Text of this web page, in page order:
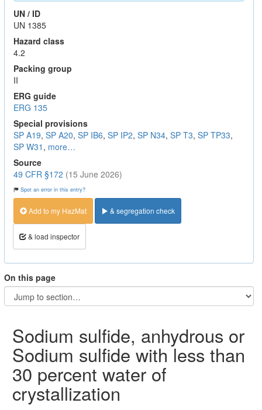
UN / ID
UN 1385
Hazard class
4.2
Packing group
II
ERG guide
ERG 135
Special provisions
SP A19, SP A20, SP IB6, SP IP2, SP N34, SP T3, SP TP33,
SP W31 , more…
Source
49 CFR §172 (15 June 2026)
Spot an error in this entry?
Add to my HazMat & segregation check
& load inspector
On this page
Sodium sulfide, anhydrous or
Sodium sulfide with less than
30 percent water of
crystallization